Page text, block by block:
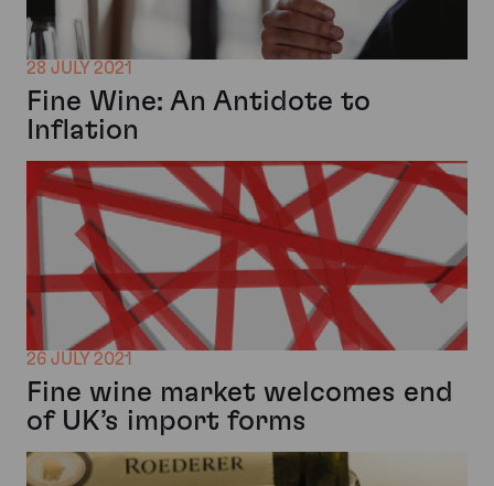
28 JULY 2021
Fine Wine: An Antidote to
Inflation
26 JULY 2021
Fine wine market welcomes end
of UK’s import forms